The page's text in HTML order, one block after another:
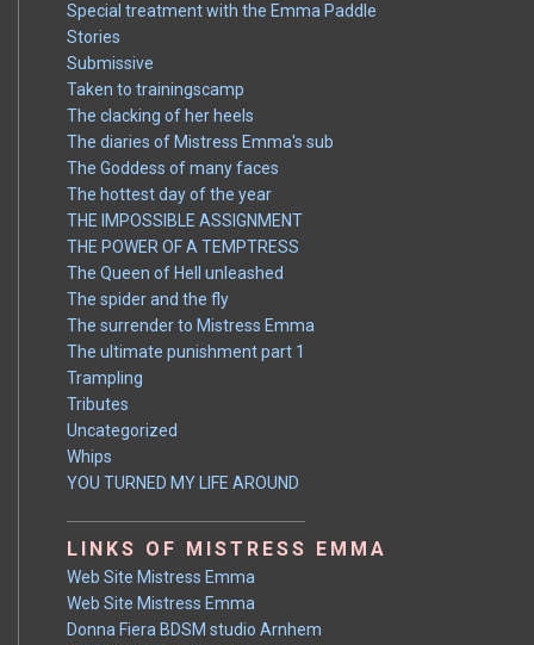
Special treatment with the Emma Paddle
Stories
Submissive
Taken to trainingscamp
The clacking of her heels
The diaries of Mistress Emma's sub
The Goddess of many faces
The hottest day of the year
THE IMPOSSIBLE ASSIGNMENT
THE POWER OF A TEMPTRESS
The Queen of Hell unleashed
The spider and the fly
The surrender to Mistress Emma
The ultimate punishment part 1
Trampling
Tributes
Uncategorized
Whips
YOU TURNED MY LIFE AROUND
LINKS OF MISTRESS EMMA
Web Site Mistress Emma
Web Site Mistress Emma
Donna Fiera BDSM studio Arnhem